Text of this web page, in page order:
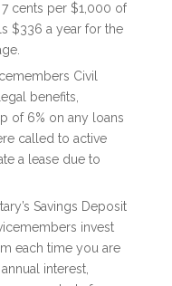
cents per $1,000 of
$336 a year for the
Civil
benefits,
of 6% on any loans
called to active
a lease due to
Savings Deposit
invest
each time you are
interest,